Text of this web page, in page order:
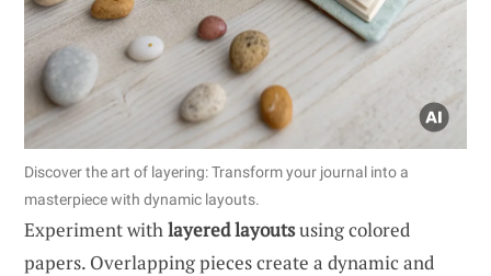
Discover the art of layering: Transform your journal into a
masterpiece with dynamic layouts.
Experiment withlayered layoutsusing colored
papers. Overlapping pieces create a dynamic and